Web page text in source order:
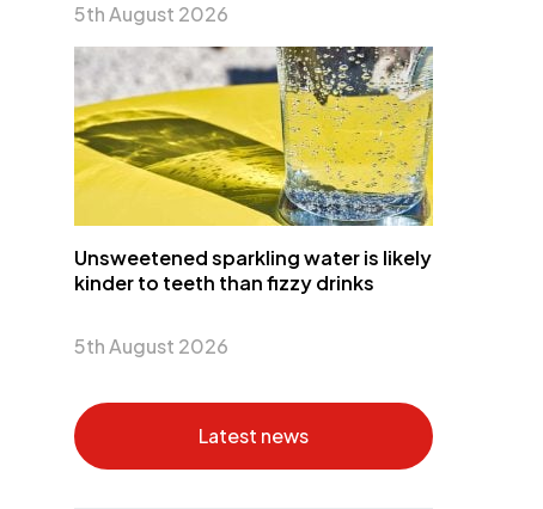
5th August 2026
Unsweetened sparkling water is likely
kinder to teeth than fizzy drinks
5th August 2026
Latest news